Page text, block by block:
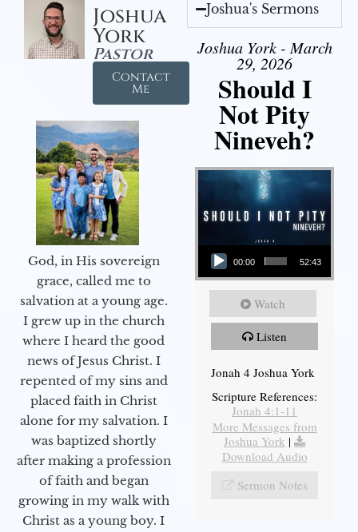
Joshua
York
Pastor
Contact
Me
God, in His sovereign
grace, called me to
salvation at a young age.
I grew up in the church
where I heard the good
news of Jesus Christ. I
repented of my sins and
placed faith in Christ
alone for my salvation. I
was baptized shortly
after making a profession
of faith and began
growing in my walk with
Christ as a young boy. I
Joshua's Sermons
Joshua York - March
29, 2026
Should I
Not Pity
Nineveh?
Audio Player
00:00 52:43
Watch
Listen
Jonah 4 Joshua York
Scripture References:
Jonah 4:1-11
More Messages from
Joshua York |
Download Audio
Sermon Notes